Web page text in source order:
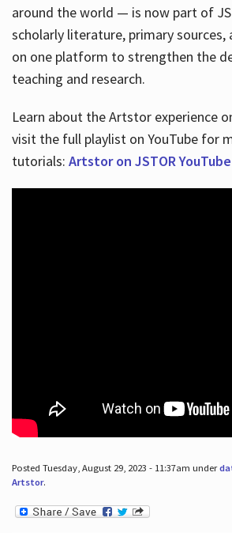
around the world — is now part of
scholarly literature, primary sources,
on one platform to strengthen the
teaching and research.
Learn about the Artstor experience
visit the full playlist on YouTube for
tutorials: Artstor on JSTOR
Posted Tuesday, August 29, 2023 - 11:37am under
Artstor.